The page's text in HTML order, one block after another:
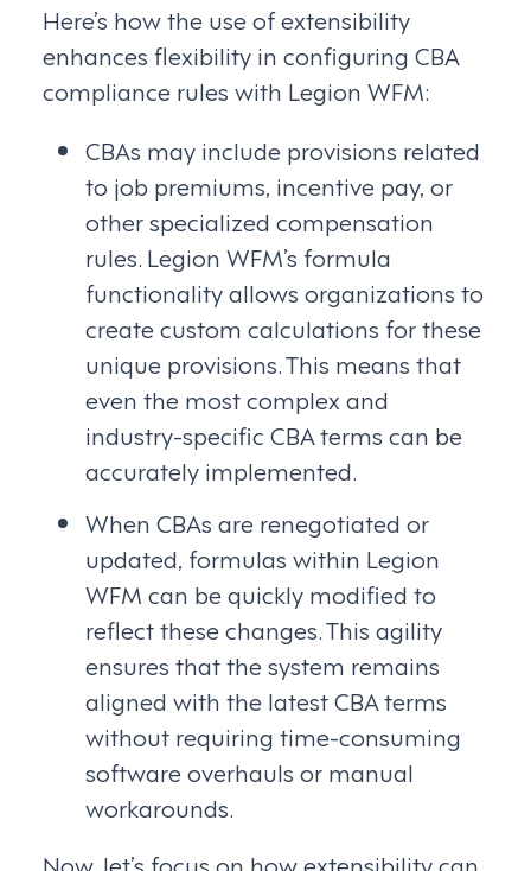
Here’s how the use of extensibility
enhances flexibility in configuring CBA
compliance rules with Legion WFM:
CBAs may include provisions related
to job premiums, incentive pay, or
other specialized compensation
rules. Legion WFM’s formula
functionality allows organizations to
create custom calculations for these
unique provisions. This means that
even the most complex and
industry-specific CBA terms can be
accurately implemented.
When CBAs are renegotiated or
updated, formulas within Legion
WFM can be quickly modified to
reflect these changes. This agility
ensures that the system remains
aligned with the latest CBA terms
without requiring time-consuming
software overhauls or manual
workarounds.
Now, let’s focus on how extensibility can